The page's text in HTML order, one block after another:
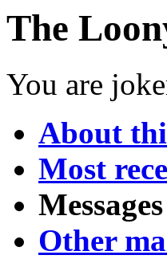
The
You are
About
Most
Other